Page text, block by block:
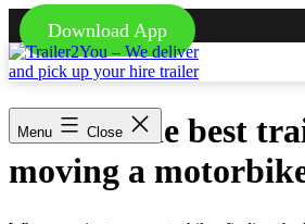
Download App
Skip
to
-
We
deliver
and
pick
Menu Close
What is the best
moving a